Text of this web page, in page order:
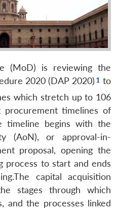
(MoD) is reviewing the
2020 (DAP 2020)
to
which stretch up to 106
procurement timelines of
timeline begins with the
(AoN), or approval-in-
proposal, opening the
process to start and ends
capital acquisition
stages through which
and the processes linked